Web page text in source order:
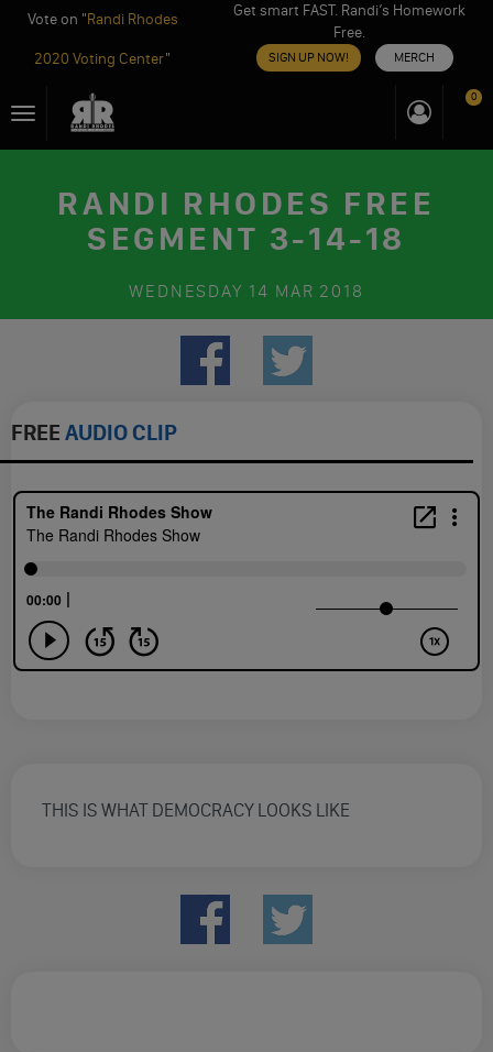
Vote on "Randi Rhodes
2020 Voting Center"
Get smart FAST. Randi’s Homework
Free.
SIGN UP NOW! MERCH
toToggle
navigation
0
RANDI RHODES FREE
SEGMENT 3-14-18
WEDNESDAY 14 MAR 2018
FREE AUDIO CLIP
THIS IS WHAT DEMOCRACY LOOKS LIKE